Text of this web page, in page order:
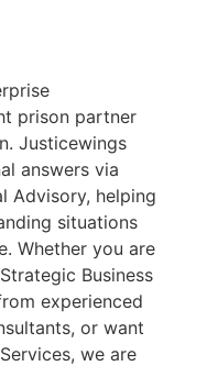
prison partner
Justicewings
answers via
Advisory, helping
situations
Whether you are
Business
experienced
or want
we are